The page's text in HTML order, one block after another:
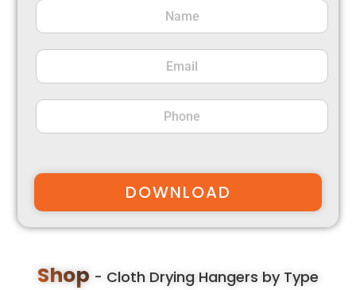
DOWNLOAD
Shop - Cloth Drying Hangers by Type